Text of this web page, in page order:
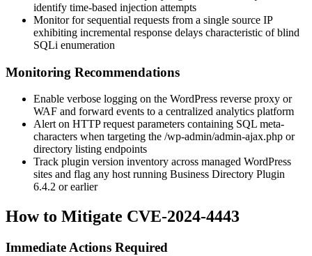
identify time-based injection attempts
Monitor for sequential requests from a single source IP
exhibiting incremental response delays characteristic of blind
SQLi enumeration
Monitoring Recommendations
Enable verbose logging on the WordPress reverse proxy or
WAF and forward events to a centralized analytics platform
Alert on HTTP request parameters containing SQL meta-
characters when targeting the /wp-admin/admin-ajax.php or
directory listing endpoints
Track plugin version inventory across managed WordPress
sites and flag any host running Business Directory Plugin
6.4.2 or earlier
How to Mitigate CVE-2024-4443
Immediate Actions Required